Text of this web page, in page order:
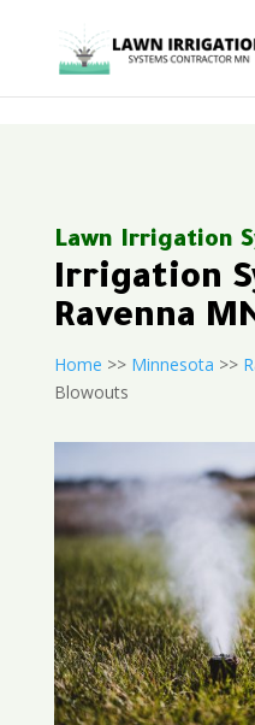
Lawn Irrigation
Irrigation
Ravenna
Home >> Minnesota >>
Blowouts